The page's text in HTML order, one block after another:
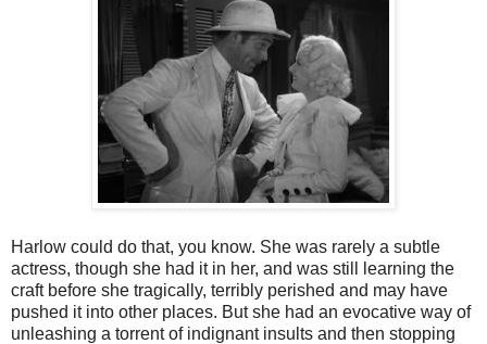
Harlow could do that, you know. She was rarely a subtle
actress, though she had it in her, and was still learning the
craft before she tragically, terribly perished and may have
pushed it into other places. But she had an evocative way of
unleashing a torrent of indignant insults and then stopping